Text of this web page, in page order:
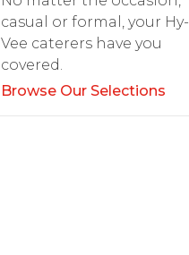
casual or formal, your Hy-
Vee caterers have you
covered.
Browse Our Selections